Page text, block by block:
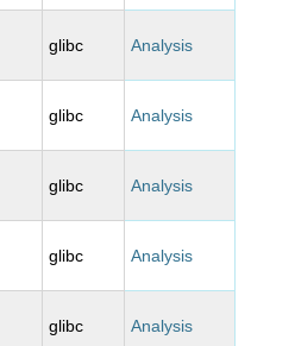
glibc Analysis
glibc Analysis
glibc Analysis
glibc Analysis
glibc Analysis